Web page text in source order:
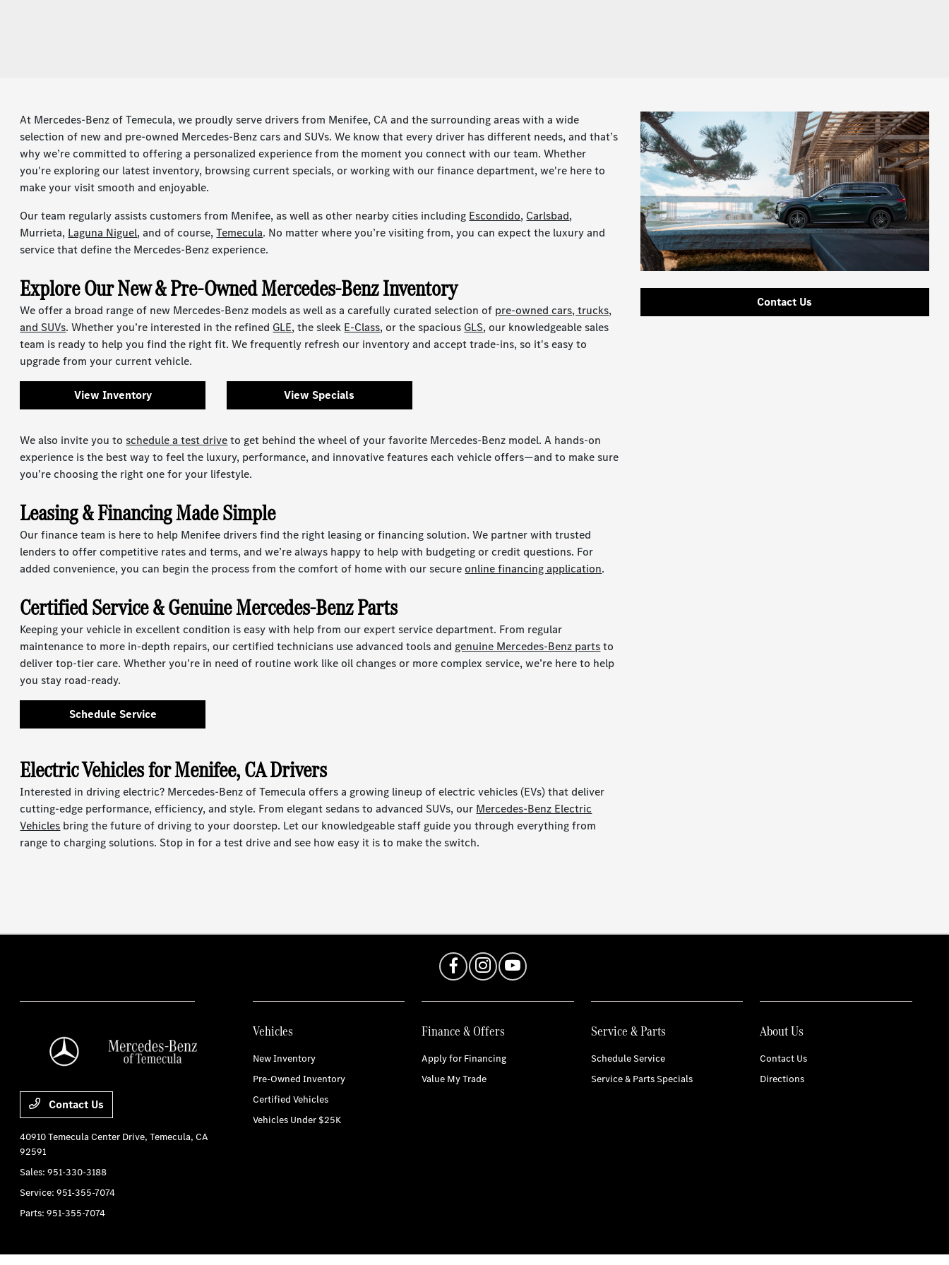
At Mercedes-Benz of Temecula, we proudly serve drivers from Menifee, CA and the surrounding areas with a wide
selection of new and pre-owned Mercedes-Benz cars and SUVs. We know that every driver has different needs, and that’s
why we’re committed to offering a personalized experience from the moment you connect with our team. Whether
you're exploring our latest inventory, browsing current specials, or working with our finance department, we're here to
make your visit smooth and enjoyable.
Our team regularly assists customers from Menifee, as well as other nearby cities including Escondido, Carlsbad,
Murrieta, Laguna Niguel, and of course,Temecula. No matter where you’re visiting from, you can expect the luxury and
service that define the Mercedes-Benz experience.
Explore Our New & Pre-Owned Mercedes-Benz Inventory
We offer a broad range of new Mercedes-Benz models as well as a carefully curated selection of pre-owned cars, trucks,
and SUVs. Whether you’re interested in the refined GLE, the sleek E-Class, or the spacious GLS, our knowledgeable sales
team is ready to help you find the right fit. We frequently refresh our inventory and accept trade-ins, so it's easy to
upgrade from your current vehicle.
View Inventory View Specials
We also invite you toschedule a test driveto get behind the wheel of your favorite Mercedes-Benz model. A hands-on
experience is the best way to feel the luxury, performance, and innovative features each vehicle offers—and to make sure
you’re choosing the right one for your lifestyle.
Leasing & Financing Made Simple
Our finance team is here to help Menifee drivers find the right leasing or financing solution. We partner with trusted
lenders to offer competitive rates and terms, and we’re always happy to help with budgeting or credit questions. For
added convenience, you can begin the process from the comfort of home with our secureonline financing application.
Certified Service & Genuine Mercedes-Benz Parts
Keeping your vehicle in excellent condition is easy with help from our expert service department. From regular
maintenance to more in-depth repairs, our certified technicians use advanced tools and genuine Mercedes-Benz partsto
deliver top-tier care. Whether you're in need of routine work like oil changes or more complex service, we’re here to help
you stay road-ready.
Schedule Service
Electric Vehicles for Menifee, CA Drivers
Interested in driving electric? Mercedes-Benz of Temecula offers a growing lineup of electric vehicles (EVs) that deliver
cutting-edge performance, efficiency, and style. From elegant sedans to advanced SUVs, our Mercedes-Benz Electric
Vehicles bring the future of driving to your doorstep. Let our knowledgeable staff guide you through everything from
range to charging solutions. Stop in for a test drive and see how easy it is to make the switch.
Contact Us
Contact Us
40910 Temecula Center Drive,Temecula, CA
92591
Sales:951-330-3188
Service:951-355-7074
Parts:951-355-7074
Vehicles
New Inventory
Pre-Owned Inventory
Certified Vehicles
Vehicles Under $25K
Finance & Offers
Apply for Financing
Value My Trade
Service & Parts
Schedule Service
Service & Parts Specials
About Us
Contact Us
Directions